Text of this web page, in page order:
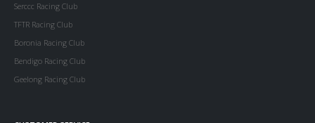
Serccc Racing Club
TFTR Racing Club
Boronia Racing Club
Bendigo Racing Club
Geelong Racing Club